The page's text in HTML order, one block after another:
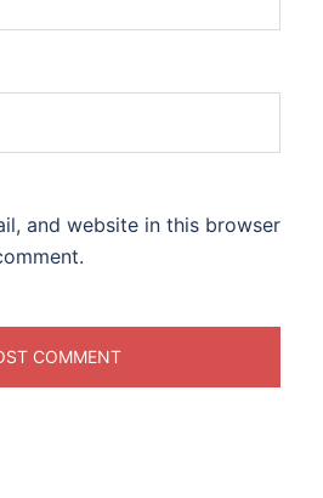
and website in this browser